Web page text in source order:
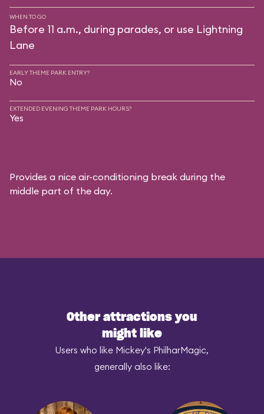
WHEN TO GO
Before 11 a.m., during parades, or use Lightning
Lane
EARLY THEME PARK ENTRY?
No
EXTENDED EVENING THEME PARK HOURS?
Yes
Provides a nice air-conditioning break during the
middle part of the day.
Other attractions you
might like
Users who like Mickey's PhilharMagic,
generally also like: